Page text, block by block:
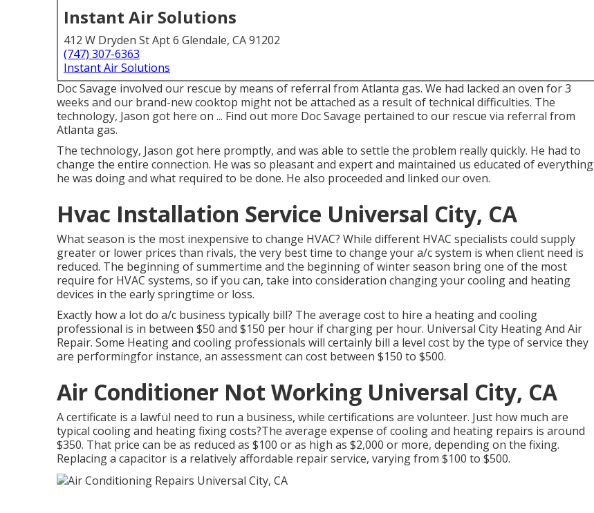
Instant Air Solutions
412 W Dryden St Apt 6 Glendale, CA 91202
(747) 307-6363
Instant Air Solutions
Doc Savage involved our rescue by means of referral from Atlanta gas. We had lacked an oven for 3
weeks and our brand-new cooktop might not be attached as a result of technical difficulties. The
technology, Jason got here on ... Find out more Doc Savage pertained to our rescue via referral from
Atlanta gas.
The technology, Jason got here promptly, and was able to settle the problem really quickly. He had to
change the entire connection. He was so pleasant and expert and maintained us educated of everything
he was doing and what required to be done. He also proceeded and linked our oven.
Hvac Installation Service Universal City, CA
What season is the most inexpensive to change HVAC? While different HVAC specialists could supply
greater or lower prices than rivals, the very best time to change your a/c system is when client need is
reduced. The beginning of summertime and the beginning of winter season bring one of the most
require for HVAC systems, so if you can, take into consideration changing your cooling and heating
devices in the early springtime or loss.
Exactly how a lot do a/c business typically bill? The average cost to hire a heating and cooling
professional is in between $50 and $150 per hour if charging per hour. Universal City Heating And Air
Repair. Some Heating and cooling professionals will certainly bill a level cost by the type of service they
are performingfor instance, an assessment can cost between $150 to $500.
Air Conditioner Not Working Universal City, CA
A certificate is a lawful need to run a business, while certifications are volunteer. Just how much are
typical cooling and heating fixing costs?The average expense of cooling and heating repairs is around
$350. That price can be as reduced as $100 or as high as $2,000 or more, depending on the fixing.
Replacing a capacitor is a relatively affordable repair service, varying from $100 to $500.